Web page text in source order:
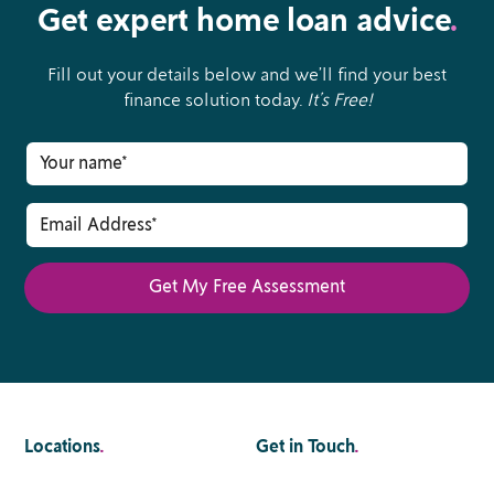
Get expert home loan advice.
Fill out your details below and we’ll find your best
finance solution today. It’s Free!
Locations. Get in Touch.